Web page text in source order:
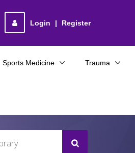
Login | Register
Sports Medicine Trauma